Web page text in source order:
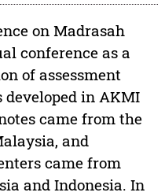
on Madrasah
conference as a
of assessment
in AKMI
came from the
and
came from
and Indonesia. In